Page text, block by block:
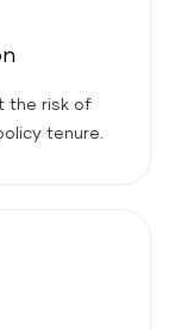
the risk of
tenure.